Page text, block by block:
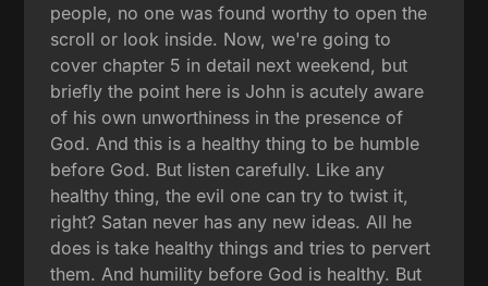
people, no one was found worthy to open the
scroll or look inside. Now, we're going to
cover chapter 5 in detail next weekend, but
briefly the point here is John is acutely aware
of his own unworthiness in the presence of
God. And this is a healthy thing to be humble
before God. But listen carefully. Like any
healthy thing, the evil one can try to twist it,
right? Satan never has any new ideas. All he
does is take healthy things and tries to pervert
them. And humility before God is healthy. But